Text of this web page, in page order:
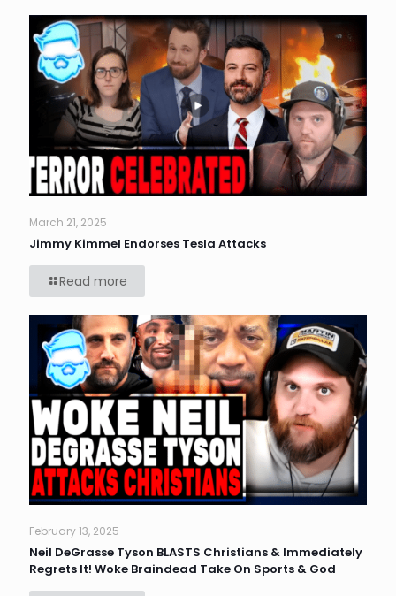
March 21, 2025
Jimmy Kimmel Endorses Tesla Attacks
Read more
February 13, 2025
Neil DeGrasse Tyson BLASTS Christians & Immediately
Regrets It! Woke Braindead Take On Sports & God